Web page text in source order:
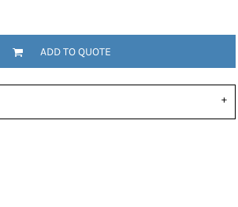
ADD TO QUOTE